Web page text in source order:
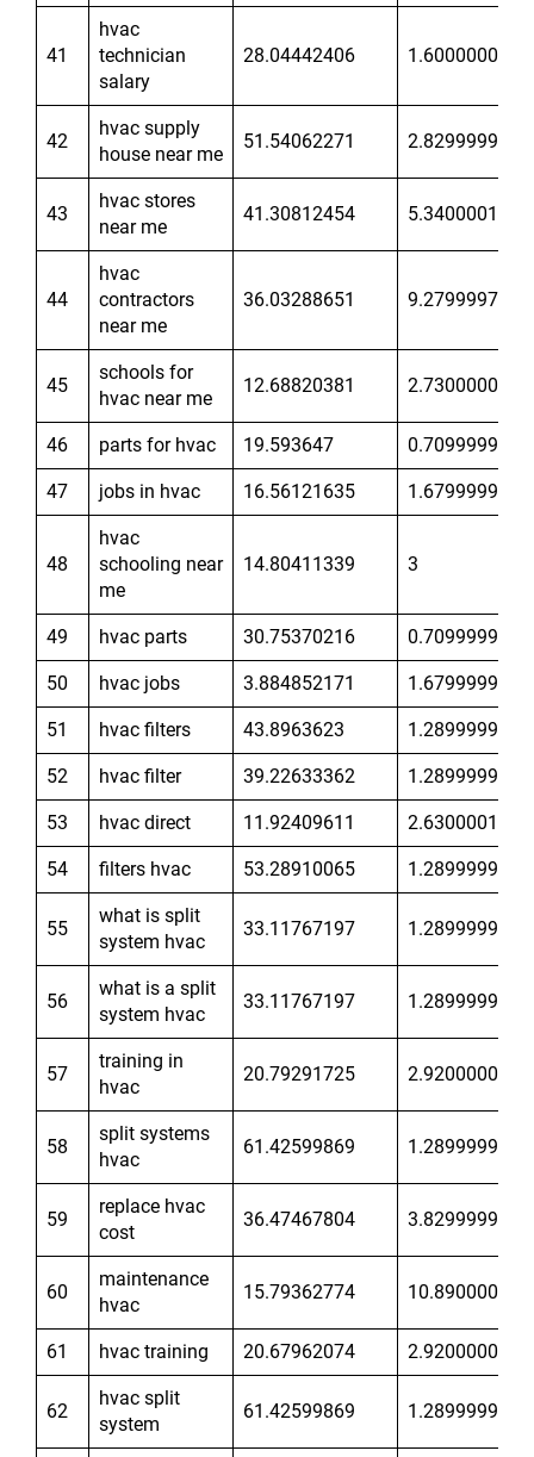
41
hvac
technician
salary
28.04442406 1.600000024
42
hvac supply
house near me
51.54062271 2.829999924
43
hvac stores
near me
41.30812454 5.340000153
44
hvac
contractors
near me
36.03288651 9.279999733
45
schools for
hvac near me
12.68820381 2.730000019
46 parts for hvac 19.593647 0.7099999785
47 jobs in hvac 16.56121635 1.679999948
48
hvac
schooling near
me
14.80411339 3
49 hvac parts 30.75370216 0.7099999785
50 hvac jobs 3.884852171 1.679999948
51 hvac filters 43.8963623 1.289999962
52 hvac filter 39.22633362 1.289999962
53 hvac direct 11.92409611 2.630000114
54 filters hvac 53.28910065 1.289999962
55
what is split
system hvac
33.11767197 1.289999962
56
what is a split
system hvac
33.11767197 1.289999962
57
training in
hvac
20.79291725 2.920000076
58
split systems
hvac
61.42599869 1.289999962
59
replace hvac
cost
36.47467804 3.829999924
60
maintenance
hvac
15.79362774 10.89000034
61 hvac training 20.67962074 2.920000076
62
hvac split
system
61.42599869 1.289999962